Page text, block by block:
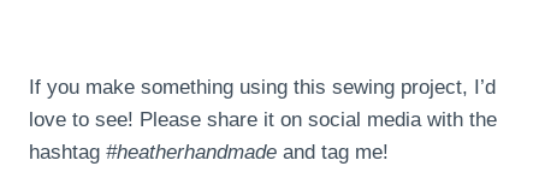
If you make something using this sewing project, I’d
love to see! Please share it on social media with the
hashtag #heatherhandmade and tag me!